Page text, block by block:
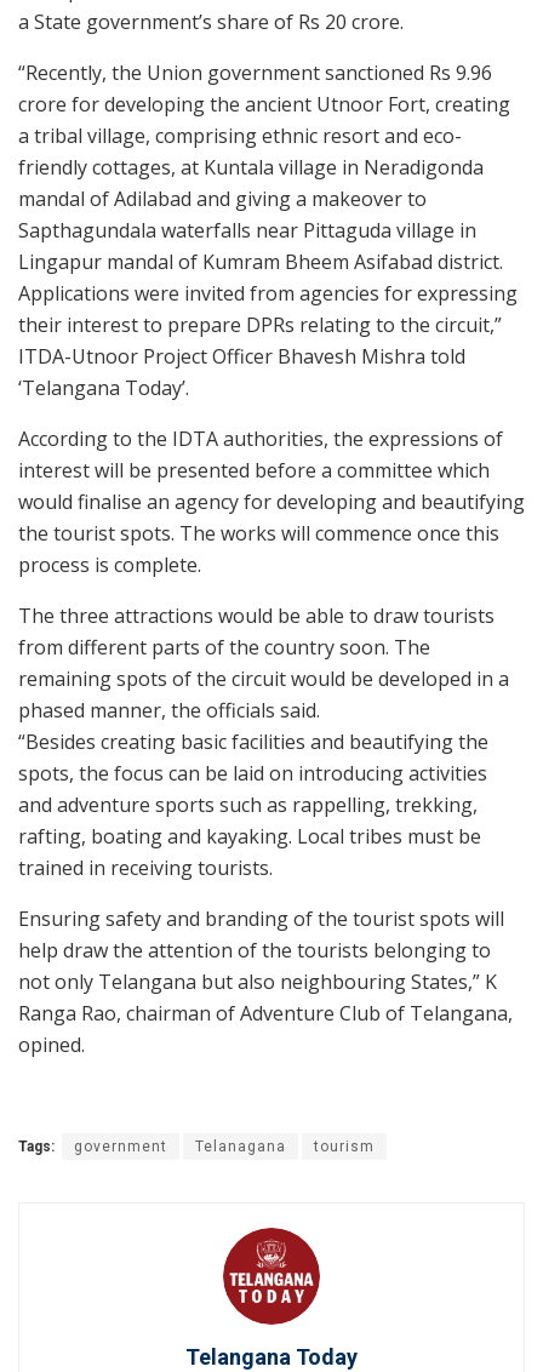
a State government’s share of Rs 20 crore.
“Recently, the Union government sanctioned Rs 9.96
crore for developing the ancient Utnoor Fort, creating
a tribal village, comprising ethnic resort and eco-
friendly cottages, at Kuntala village in Neradigonda
mandal of Adilabad and giving a makeover to
Sapthagundala waterfalls near Pittaguda village in
Lingapur mandal of Kumram Bheem Asifabad district.
Applications were invited from agencies for expressing
their interest to prepare DPRs relating to the circuit,”
ITDA-Utnoor Project Officer Bhavesh Mishra told
‘Telangana Today’.
According to the IDTA authorities, the expressions of
interest will be presented before a committee which
would finalise an agency for developing and beautifying
the tourist spots. The works will commence once this
process is complete.
The three attractions would be able to draw tourists
from different parts of the country soon. The
remaining spots of the circuit would be developed in a
phased manner, the officials said.
“Besides creating basic facilities and beautifying the
spots, the focus can be laid on introducing activities
and adventure sports such as rappelling, trekking,
rafting, boating and kayaking. Local tribes must be
trained in receiving tourists.
Ensuring safety and branding of the tourist spots will
help draw the attention of the tourists belonging to
not only Telangana but also neighbouring States,” K
Ranga Rao, chairman of Adventure Club of Telangana,
opined.
Tags: government Telanagana tourism
Telangana Today